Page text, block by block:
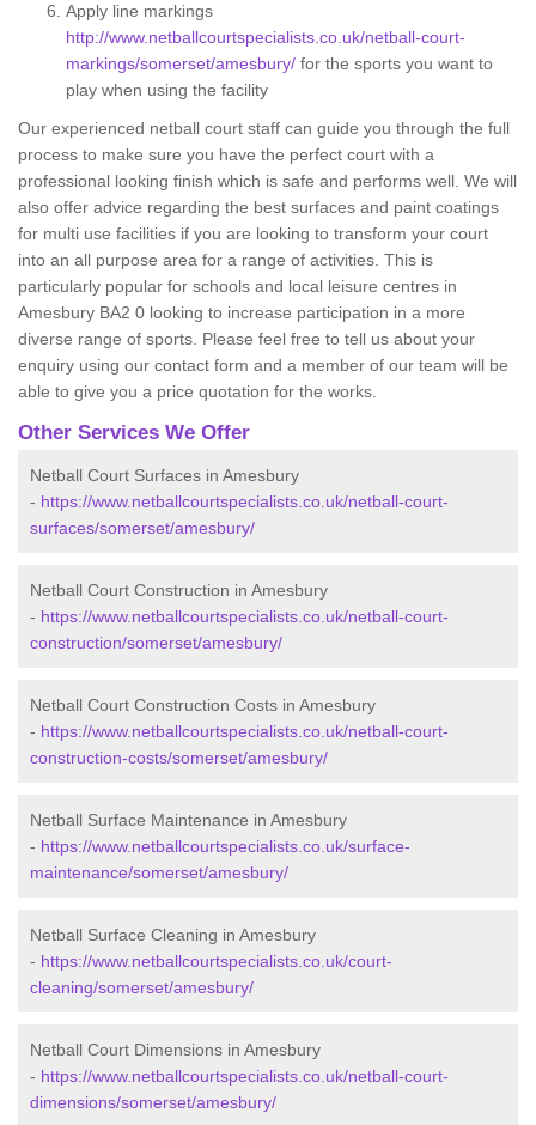
Apply line markings
http://www.netballcourtspecialists.co.uk/netball-court-
markings/somerset/amesbury/ for the sports you want to
play when using the facility
Our experienced netball court staff can guide you through the full
process to make sure you have the perfect court with a
professional looking finish which is safe and performs well. We will
also offer advice regarding the best surfaces and paint coatings
for multi use facilities if you are looking to transform your court
into an all purpose area for a range of activities. This is
particularly popular for schools and local leisure centres in
Amesbury BA2 0 looking to increase participation in a more
diverse range of sports. Please feel free to tell us about your
enquiry using our contact form and a member of our team will be
able to give you a price quotation for the works.
Other Services We Offer
Netball Court Surfaces in Amesbury
- https://www.netballcourtspecialists.co.uk/netball-court-
surfaces/somerset/amesbury/
Netball Court Construction in Amesbury
- https://www.netballcourtspecialists.co.uk/netball-court-
construction/somerset/amesbury/
Netball Court Construction Costs in Amesbury
- https://www.netballcourtspecialists.co.uk/netball-court-
construction-costs/somerset/amesbury/
Netball Surface Maintenance in Amesbury
- https://www.netballcourtspecialists.co.uk/surface-
maintenance/somerset/amesbury/
Netball Surface Cleaning in Amesbury
- https://www.netballcourtspecialists.co.uk/court-
cleaning/somerset/amesbury/
Netball Court Dimensions in Amesbury
- https://www.netballcourtspecialists.co.uk/netball-court-
dimensions/somerset/amesbury/